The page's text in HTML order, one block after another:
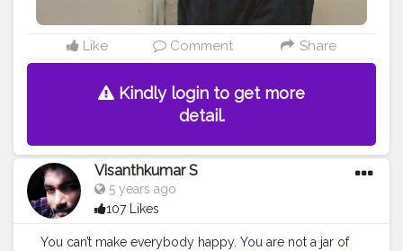
Like Comment Share
Kindly login to get more
detail.
Visanthkumar S
5 years ago
107 Likes
You can’t make everybody happy. You are not a jar of